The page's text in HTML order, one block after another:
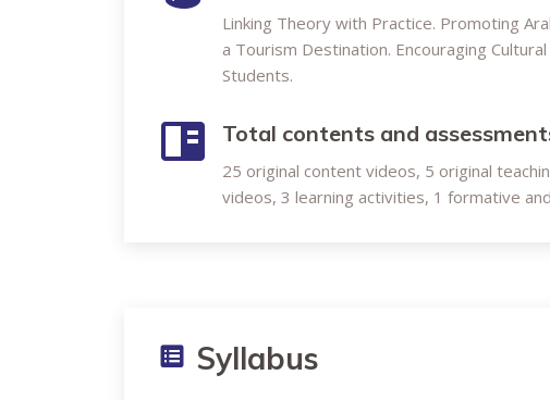
Linking Theory with Practice. Promoting
a Tourism Destination. Encouraging
Students.
Total contents and
25 original content videos, 5 original
videos, 3 learning activities, 1 formative
Syllabus